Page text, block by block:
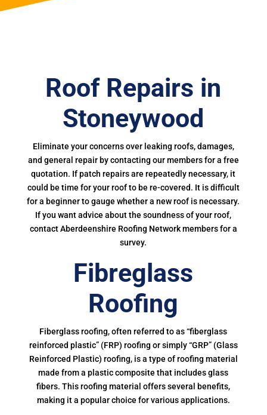
Roof Repairs in
Stoneywood
Eliminate your concerns over leaking roofs, damages,
and general repair by contacting our members for a free
quotation. If patch repairs are repeatedly necessary, it
could be time for your roof to be re-covered. It is difficult
for a beginner to gauge whether a new roof is necessary.
If you want advice about the soundness of your roof,
contact Aberdeenshire Roofing Network members for a
survey.
Fibreglass
Roofing
Fiberglass roofing, often referred to as “fiberglass
reinforced plastic” (FRP) roofing or simply “GRP” (Glass
Reinforced Plastic) roofing, is a type of roofing material
made from a plastic composite that includes glass
fibers. This roofing material offers several benefits,
making it a popular choice for various applications.